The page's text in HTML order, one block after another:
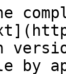
by